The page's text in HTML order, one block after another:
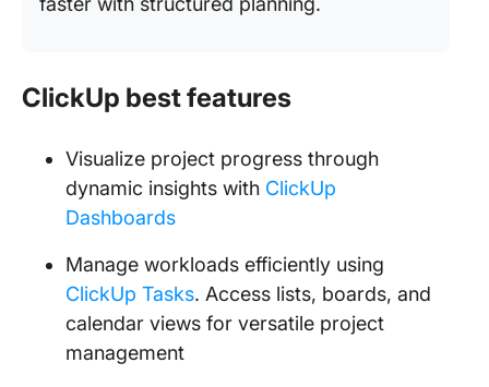
ClickUp best features
Visualize project progress through
dynamic insights with ClickUp
Dashboards
Manage workloads efficiently using
ClickUp Tasks. Access lists, boards, and
calendar views for versatile project
management